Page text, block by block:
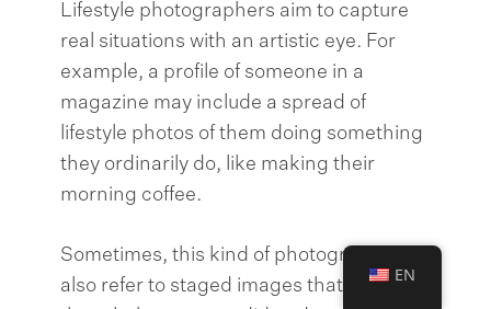
Lifestyle photographers aim to capture
real situations with an artistic eye. For
example, a profile of someone in a
magazine may include a spread of
lifestyle photos of them doing something
they ordinarily do, like making their
morning coffee.
Sometimes, this kind of photography can
also refer to staged images that look as
EN